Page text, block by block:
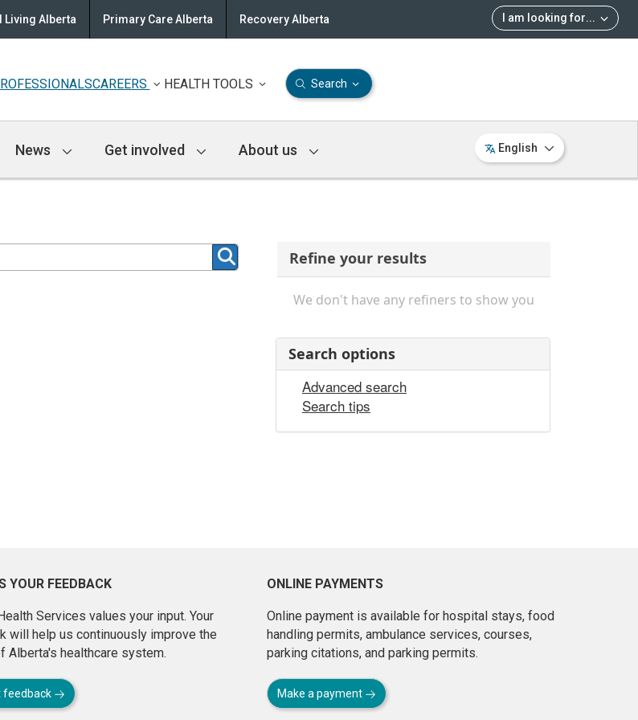
I am looking for...
Living Alberta Primary Care Alberta Recovery Alberta
CAREERS HEALTH TOOLS Search
News Get involved About us English
Refine your results
We don't have any refiners to show you
Search options
Advanced search
Search tips
YOUR FEEDBACK
Services values your input. Your
will help us continuously improve the
Alberta's healthcare system.
feedback
ONLINE PAYMENTS
Online payment is available for hospital stays, food
handling permits, ambulance services, courses,
parking citations, and parking permits.
Make a payment